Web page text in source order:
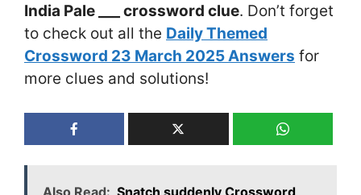
India Pale ___ crossword clue. Don’t forget
to check out all the Daily Themed
Crossword 23 March 2025 Answers for
more clues and solutions!